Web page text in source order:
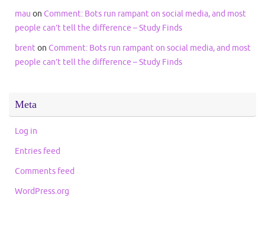
mau on Comment: Bots run rampant on social media, and most
people can’t tell the difference – Study Finds
brenton Comment: Bots run rampant on social media, and most
people can’t tell the difference – Study Finds
Meta
Log in
Entries feed
Comments feed
WordPress.org